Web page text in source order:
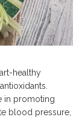
healthy
in promoting
blood pressure,